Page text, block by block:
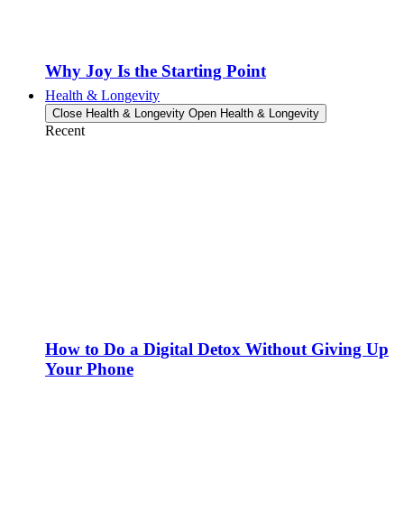
Why Joy Is the Starting Point
Health & Longevity
Close Health & Longevity Open Health & Longevity
Recent
How to Do a Digital Detox Without Giving Up
Your Phone